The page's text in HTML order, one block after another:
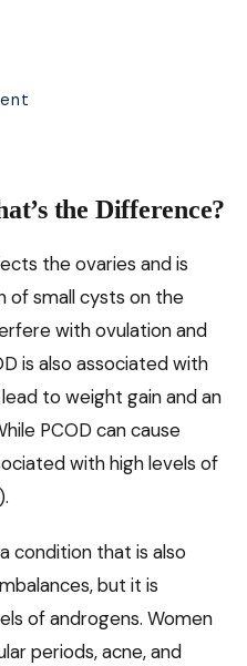
the Difference?
the ovaries and is
of small cysts on the
with ovulation and
is also associated with
to weight gain and an
PCOD can cause
with high levels of
condition that is also
but it is
of androgens. Women
periods, acne, and